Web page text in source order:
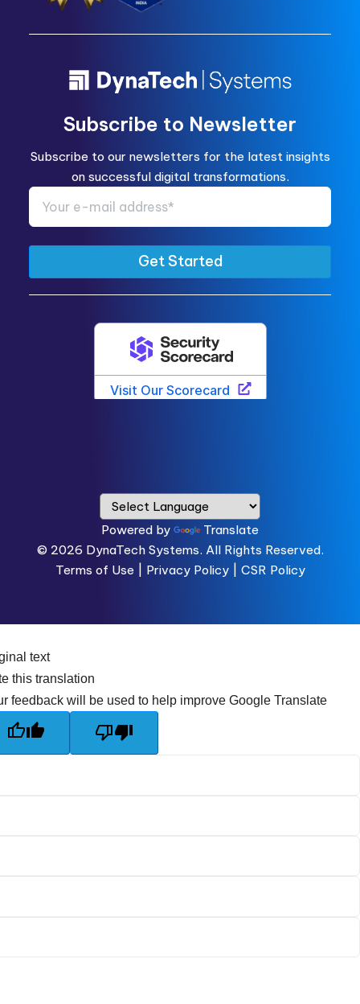
Subscribe to Newsletter
Subscribe to our newsletters for the latest insights
on successful digital transformations.
Powered by
Translate
© 2026 DynaTech Systems. All Rights Reserved.
Terms of Use
Privacy Policy | CSR Policy
text
this translation
feedback will be used to help improve Google Translate